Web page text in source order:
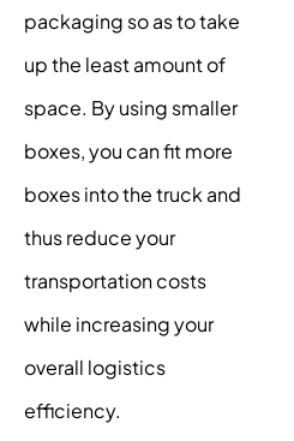
packaging so as to take
up the least amount of
space. By using smaller
boxes, you can fit more
boxes into the truck and
thus reduce your
transportation costs
while increasing your
overall logistics
efficiency.